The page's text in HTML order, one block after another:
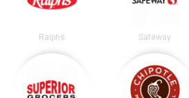
Ralphs Safeway